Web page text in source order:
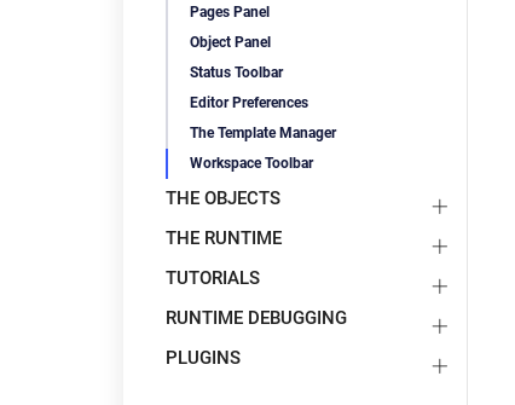
Pages Panel
Object Panel
Status Toolbar
Editor Preferences
The Template Manager
Workspace Toolbar
THE OBJECTS
THE RUNTIME
TUTORIALS
RUNTIME DEBUGGING
PLUGINS